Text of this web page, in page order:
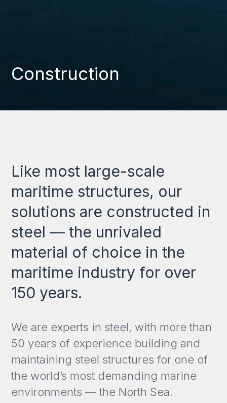
Construction
Like most large-scale
maritime structures, our
solutions are constructed in
steel — the unrivaled
material of choice in the
maritime industry for over
150 years.
We are experts in steel, with more than
50 years of experience building and
maintaining steel structures for one of
the world’s most demanding marine
environments — the North Sea.